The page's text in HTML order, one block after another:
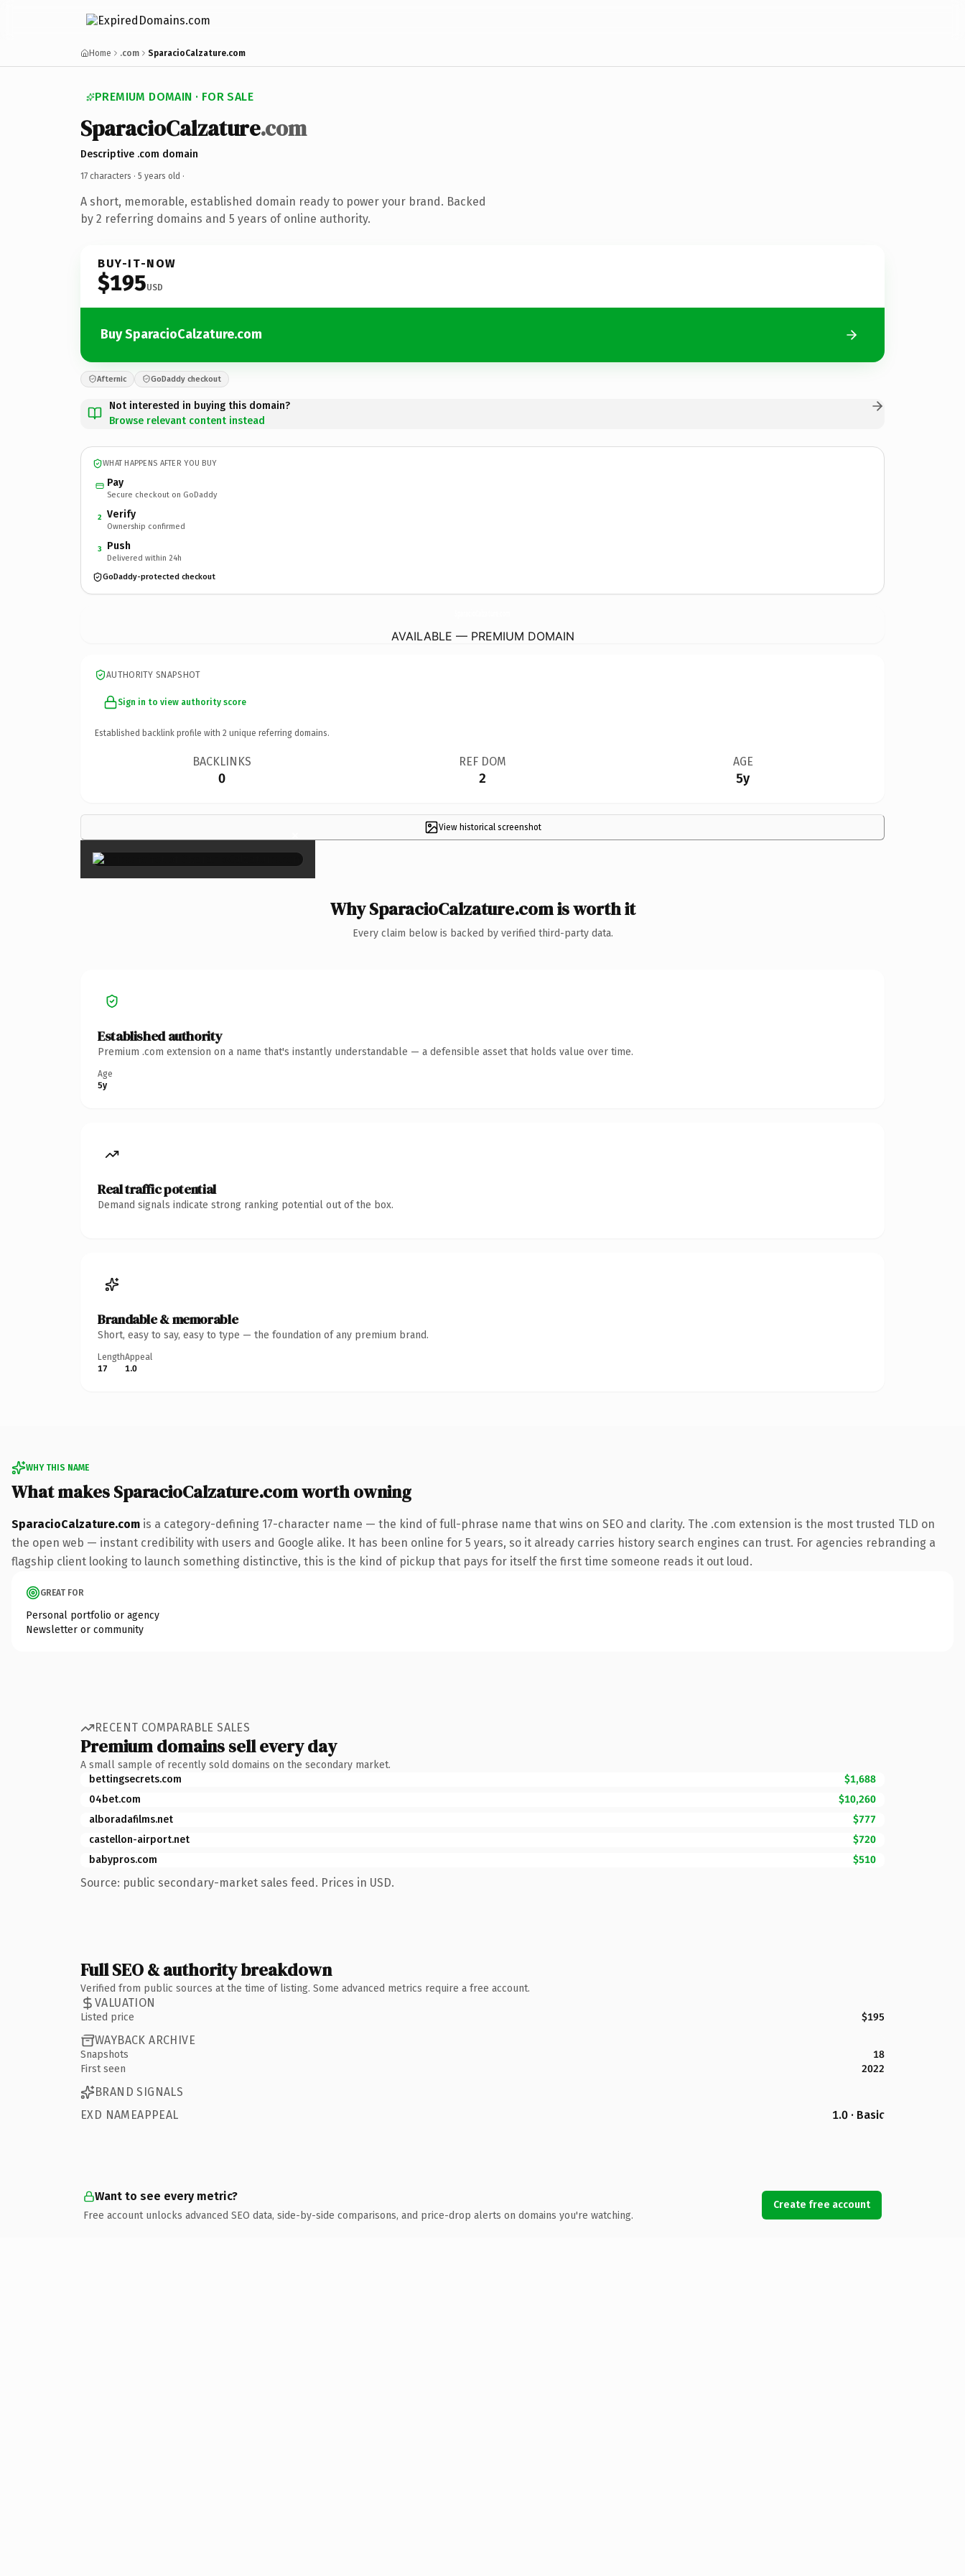
Home .com SparacioCalzature.com
PREMIUM DOMAIN · FOR SALE
SparacioCalzature.com
Descriptive .com domain
17 characters · 5 years old ·
A short, memorable, established domain ready to power your brand. Backed
by 2 referring domains and 5 years of online authority.
BUY-IT-NOW
$195USD
Buy SparacioCalzature.com
Afternic GoDaddy checkout
Not interested in buying this domain?
Browse relevant content instead
WHAT HAPPENS AFTER YOU BUY
Pay
Secure checkout on GoDaddy
2 Verify
Ownership confirmed
3 Push
Delivered within 24h
GoDaddy-protected checkout
AVAILABLE — PREMIUM DOMAIN
AUTHORITY SNAPSHOT
Sign in to view authority score
Established backlink profile with 2 unique referring domains.
BACKLINKS
0
REF DOM
2
AGE
5y
View historical screenshot
×
Why SparacioCalzature.com is worth it
Every claim below is backed by verified third-party data.
Established authority
Premium .com extension on a name that's instantly understandable — a defensible asset that holds value over time.
Age
5y
Real traffic potential
Demand signals indicate strong ranking potential out of the box.
Brandable & memorable
Short, easy to say, easy to type — the foundation of any premium brand.
Length
17
Appeal
1.0
WHY THIS NAME
What makes SparacioCalzature.com worth owning
SparacioCalzature.com is a category-defining 17-character name — the kind of full-phrase name that wins on SEO and clarity. The .com extension is the most trusted TLD on
the open web — instant credibility with users and Google alike. It has been online for 5 years, so it already carries history search engines can trust. For agencies rebranding a
flagship client looking to launch something distinctive, this is the kind of pickup that pays for itself the first time someone reads it out loud.
GREAT FOR
Personal portfolio or agency
Newsletter or community
RECENT COMPARABLE SALES
Premium domains sell every day
A small sample of recently sold domains on the secondary market.
bettingsecrets.com
$1,688
04bet.com
$10,260
alboradafilms.net
$777
castellon-airport.net
$720
babypros.com
$510
Source: public secondary-market sales feed. Prices in USD.
Full SEO & authority breakdown
Verified from public sources at the time of listing. Some advanced metrics require a free account.
VALUATION
Listed price $195
WAYBACK ARCHIVE
Snapshots
18
First seen
2022
BRAND SIGNALS
EXD NAMEAPPEAL
1.0 · Basic
Want to see every metric?
Free account unlocks advanced SEO data, side-by-side comparisons, and price-drop alerts on domains you're watching.
Create free account